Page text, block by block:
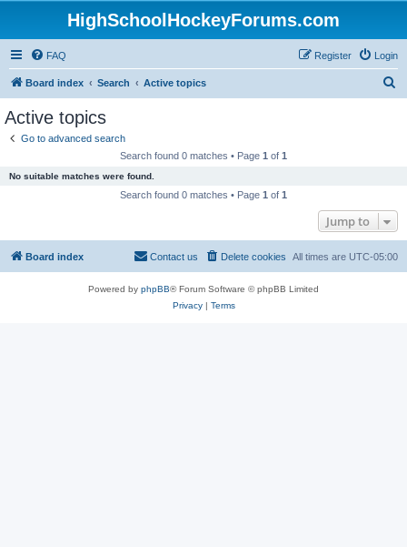
HighSchoolHockeyForums.com
FAQ Login
Register
Board index Search Active topics
Active topics
Go to advanced search
Search found 0 matches • Page 1 of 1
No suitable matches were found.
Search found 0 matches • Page 1 of 1
Jump to
Board index All times are UTC-05:00
Delete cookies
Contact us
Powered by phpBB® Forum Software © phpBB Limited
Privacy| Terms